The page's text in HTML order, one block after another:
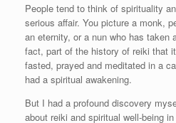
People tend to think of spirituality
serious affair. You picture a monk,
an eternity, or a nun who has
fact, part of the history of reiki that
fasted, prayed and meditated in a
had a spiritual awakening.
But I had a profound discovery
about reiki and spiritual well-being